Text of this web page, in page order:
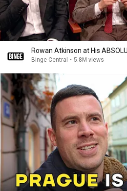
Rowan Atkinson at His
Binge Central • 5.8M views